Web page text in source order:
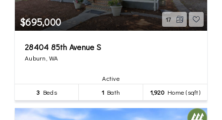
$695,000 17
28404 85th Avenue S
Auburn, WA
Active
3 Beds 1Bath 1,920Home (sqft)